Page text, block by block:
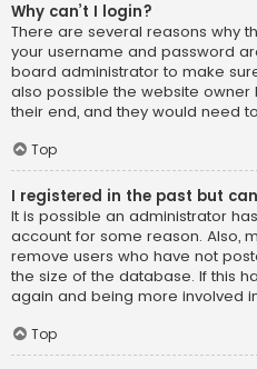
Why can’t I login?
There are several reasons why
your username and password
board administrator to make
also possible the website
their end, and they would need
Top
I registered in the past but
It is possible an administrator
account for some reason. Also,
remove users who have not
the size of the database. If this
again and being more involved
Top